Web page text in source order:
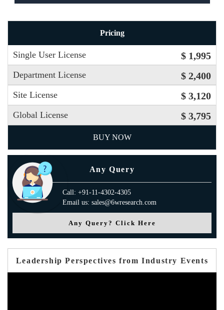
Pricing
Single User License $ 1,995
Department License $ 2,400
Site License $ 3,120
Global License $ 3,795
BUY NOW
Any Query
Call: +91-11-4302-4305
Email us: sales@6wresearch.com
Any Query? Click Here
Leadership Perspectives from Industry Events